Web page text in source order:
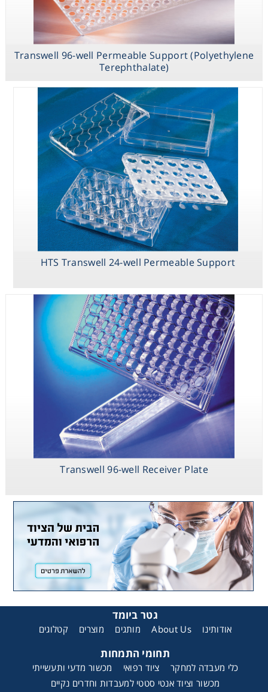
Transwell 96-well Permeable Support (Polyethylene
Terephthalate)
HTS Transwell 24-well Permeable Support
Transwell 96-well Receiver Plate
גטר ביומד
אודותינו About Us מותגים מוצרים קטלוגים
תחומי התמחות
כלי מעבדה למחקר ציוד רפואי
מכשור מדעי ותעשייתי
מכשור וציוד אנטי סטטי למעבדות וחדרים נקיים
Transwell 96-
Plate